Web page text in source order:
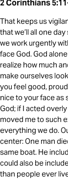
2 Corinthians
That keeps us
that we’ll all one
we work urgently
face God. God
realize how much
make ourselves
you feel good,
nice to your face as
God; if I acted
moved me to such
everything we do.
center: One man
same boat. He
could also be
than people ever